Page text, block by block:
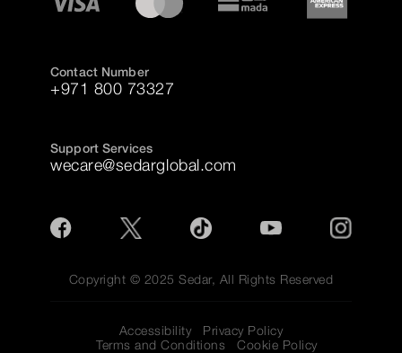
Contact Number
+971 800 73327
Support Services
wecare@sedarglobal.com
Copyright © 2025 Sedar, All Rights Reserved
Accessibility
Privacy Policy
Terms and Conditions
Cookie Policy